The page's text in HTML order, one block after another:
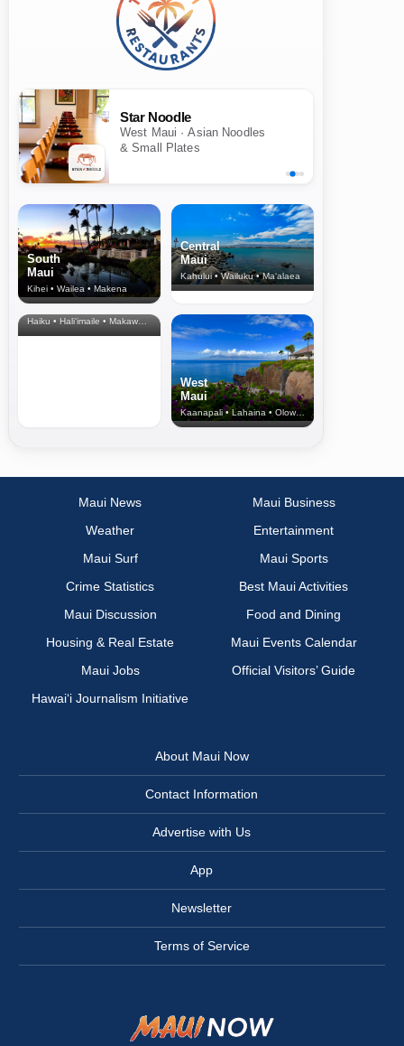
Star Noodle
West Maui · Asian Noodles
& Small Plates
South
Maui
Kihei • Wailea • Makena
Central
Maui
Kahului • Wailuku • Ma‘alaea
North Shore
& Upcountry
Haiku • Hali‘imaile • Makawao • Pukalani • Haiku • Kula
West
Maui
Kaanapali • Lahaina • Olowalu
Maui News
Maui Business
Weather
Entertainment
Maui Surf
Maui Sports
Crime Statistics
Best Maui Activities
Maui Discussion
Food and Dining
Housing & Real Estate
Maui Events Calendar
Maui Jobs
Official Visitors’ Guide
Hawai‘i Journalism Initiative
About Maui Now
Contact Information
Advertise with Us
App
Newsletter
Terms of Service